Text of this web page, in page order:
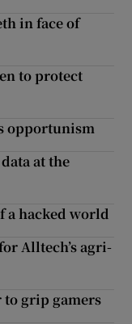
in face of
to protect
opportunism
at the
a hacked world
Alltech’s agri-
to grip gamers